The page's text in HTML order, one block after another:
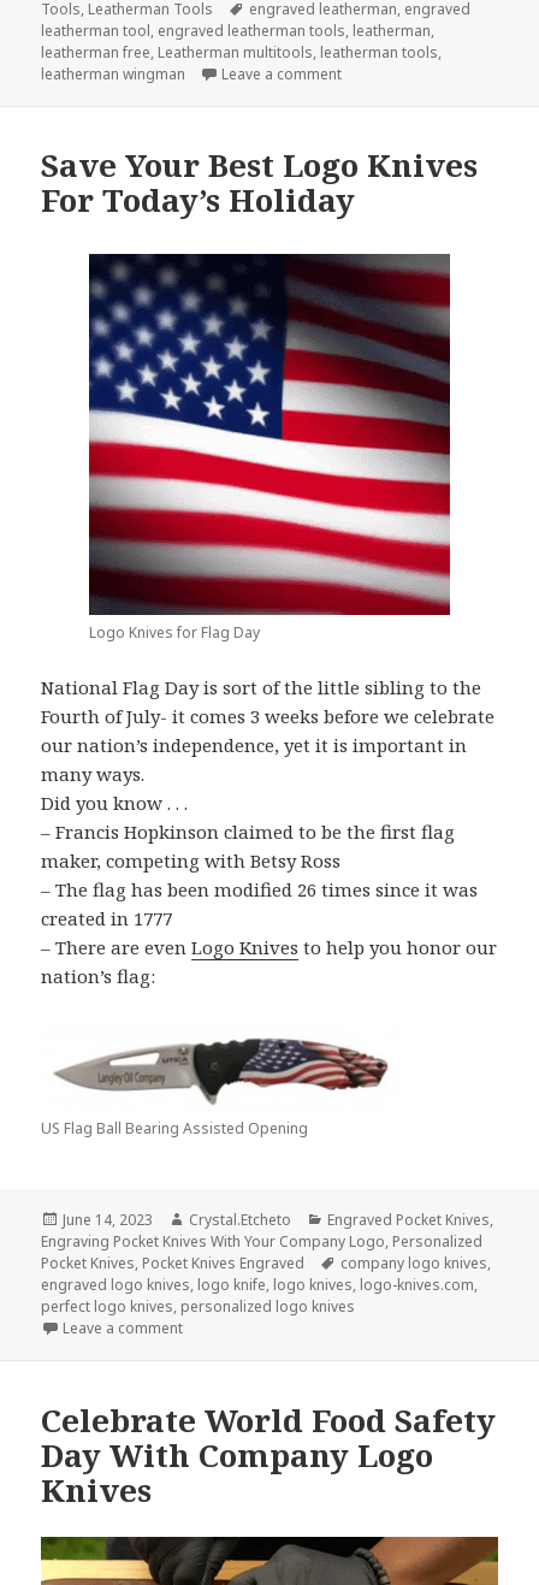
on
Tools, Leatherman Tools Tags
engraved leatherman, engraved
leatherman tool, engraved leatherman tools, leatherman,
leatherman free, Leatherman multitools, leatherman tools,
leatherman wingman
Leave a commenton Your Summer Wouldn’t
Save Your Best Logo Knives
For Today’s Holiday
Logo Knives for Flag Day
National Flag Day is sort of the little sibling to the
Fourth of July- it comes 3 weeks before we celebrate
our nation’s independence, yet it is important in
many ways.
Did you know . . .
– Francis Hopkinson claimed to be the first flag
maker, competing with Betsy Ross
– The flag has been modified 26 times since it was
created in 1777
– There are evenLogo Knives to help you honor our
nation’s flag:
US Flag Ball Bearing Assisted Opening
Posted
on
June 14, 2023 Author
Crystal.Etcheto Categories
Engraved Pocket Knives,
Engraving Pocket Knives With Your Company Logo, Personalized
Pocket Knives, Pocket Knives Engraved Tags
company logo knives,
engraved logo knives, logo knife, logo knives, logo-knives.com,
perfect logo knives, personalized logo knives
Leave a commenton Save Your Best Logo Knives For Today’s Holiday
Celebrate World Food Safety
Day With Company Logo
Knives